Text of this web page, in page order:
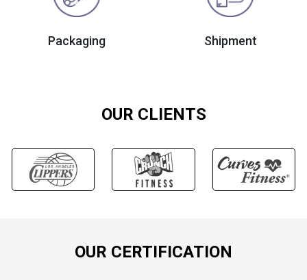
Packaging Shipment
OUR CLIENTS
OUR CERTIFICATION